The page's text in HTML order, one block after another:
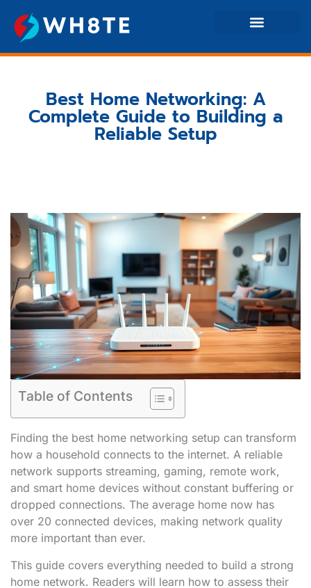
Best Home Networking: A
Complete Guide to Building a
Reliable Setup
Table of Contents
Finding the best home networking setup can transform
how a household connects to the internet. A reliable
network supports streaming, gaming, remote work,
and smart home devices without constant buffering or
dropped connections. The average home now has
over 20 connected devices, making network quality
more important than ever.
This guide covers everything needed to build a strong
home network. Readers will learn how to assess their